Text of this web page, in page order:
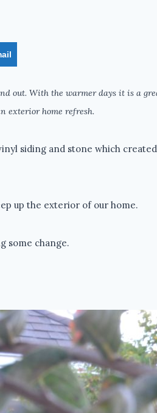
out. With the warmer days it is a
exterior home refresh.
siding and stone which
up the exterior of our home.
some change.